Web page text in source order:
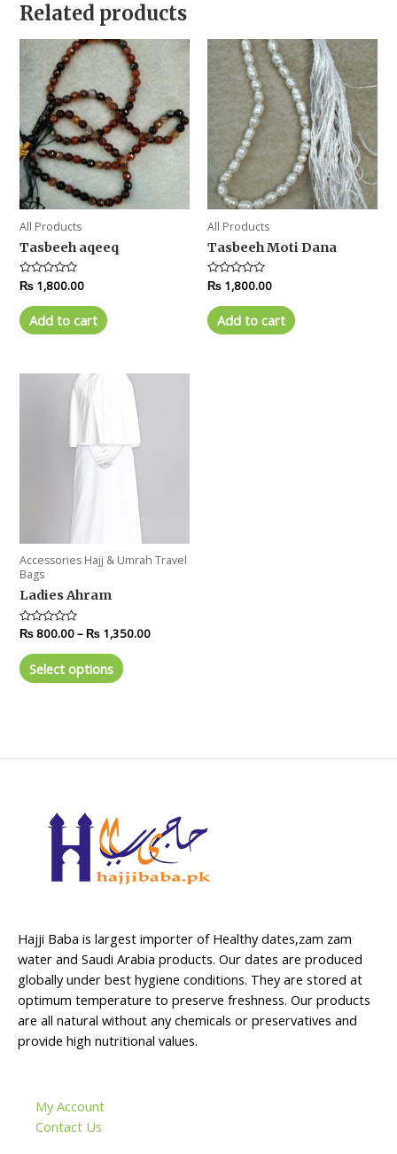
Related products
All Products
Tasbeeh aqeeq
Rated
0
out
of
5
₨ 1,800.00
Add to cart
All Products
Tasbeeh Moti Dana
Rated
0
out
of
5
₨ 1,800.00
Add to cart
Accessories Hajj & Umrah Travel
Bags
Ladies Ahram
Rated
out
of
5
₨800.00–₨ 1,350.00
Select options
Hajji Baba is largest importer of Healthy dates,zam zam
water and Saudi Arabia products. Our dates are produced
globally under best hygiene conditions. They are stored at
optimum temperature to preserve freshness. Our products
are all natural without any chemicals or preservatives and
provide high nutritional values.
My Account
Contact Us